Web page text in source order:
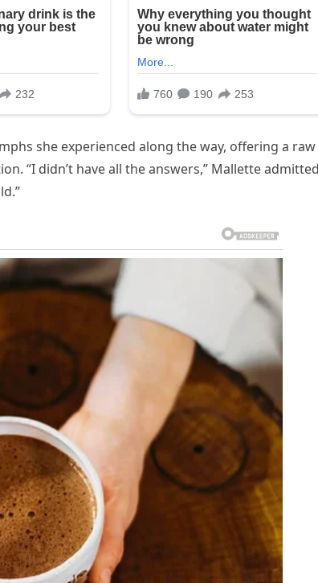
she experienced along the way, offering a raw
“I didn’t have all the answers,” Mallette